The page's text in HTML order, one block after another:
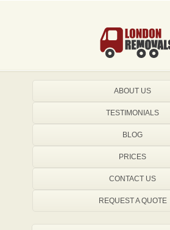
ABOUT US
TESTIMONIALS
BLOG
PRICES
CONTACT US
REQUEST A QUOTE